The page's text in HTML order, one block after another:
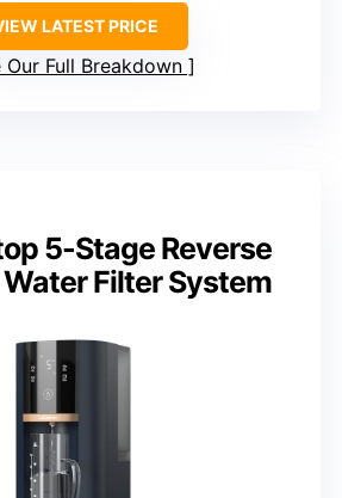
LATEST PRICE
Our Full Breakdown
5-Stage Reverse
Filter System